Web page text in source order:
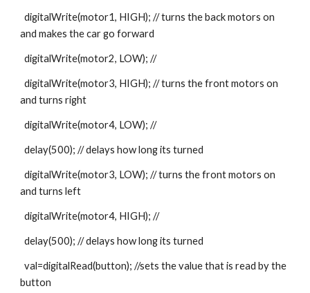
  digitalWrite(motor1, HIGH); // turns the back motors on
and makes the car go forward
  digitalWrite(motor2, LOW); //
  digitalWrite(motor3, HIGH); // turns the front motors on
and turns right
  digitalWrite(motor4, LOW); //
  delay(500); // delays how long its turned
  digitalWrite(motor3, LOW); // turns the front motors on
and turns left
  digitalWrite(motor4, HIGH); //
  delay(500); // delays how long its turned
  val=digitalRead(button); //sets the value that is read by the
button